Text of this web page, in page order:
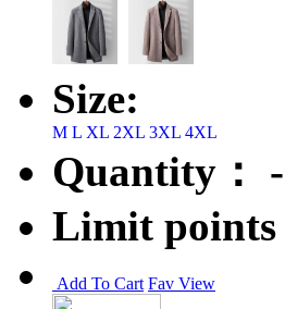
Size:
M L XL 2XL 3XL 4XL
Quantity： -
Limit
Add To Cart Fav View